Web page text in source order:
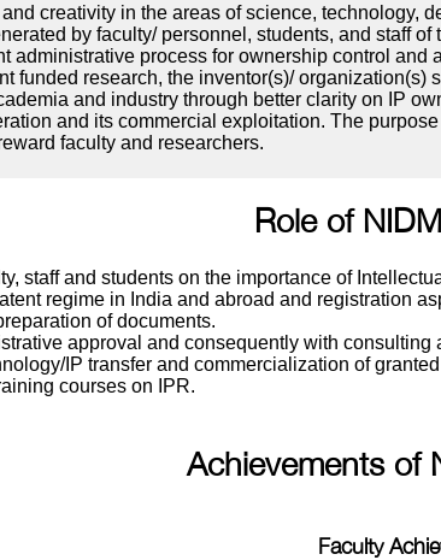
creativity in the areas of science,
by faculty/ personnel, students, and staff
administrative process for ownership control
funded research, the inventor(s)/
and industry through better clarity on IP
and its commercial exploitation. The
faculty and researchers.
Role of
staff and students on the importance of
regime in India and abroad and registration
of documents.
approval and consequently with consulting
IP transfer and commercialization of
courses on IPR.
Achievements of
Faculty